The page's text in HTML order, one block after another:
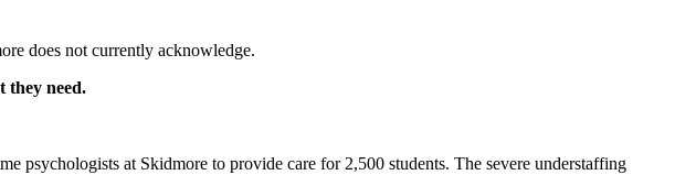
does not currently acknowledge.
they need.
psychologists at Skidmore to provide care for 2,500 students. The severe understaffing